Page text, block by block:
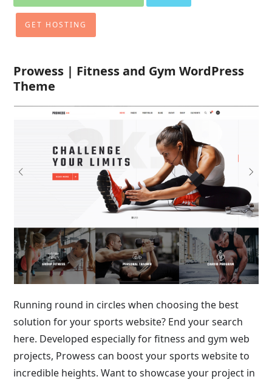
GET HOSTING
Prowess | Fitness and Gym WordPress
Theme
Running round in circles when choosing the best
solution for your sports website? End your search
here. Developed especially for fitness and gym web
projects, Prowess can boost your sports website to
incredible heights. Want to showcase your project in